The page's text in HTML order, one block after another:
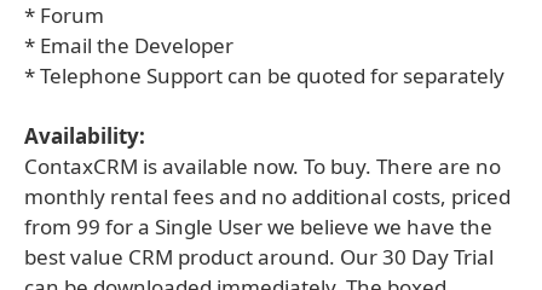
* Forum
* Email the Developer
* Telephone Support can be quoted for separately
Availability:
ContaxCRM is available now. To buy. There are no
monthly rental fees and no additional costs, priced
from 99 for a Single User we believe we have the
best value CRM product around. Our 30 Day Trial